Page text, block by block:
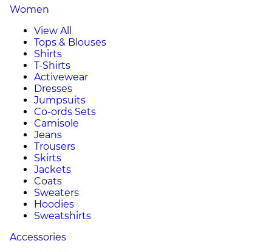
Women
View All
Tops & Blouses
Shirts
T-Shirts
Activewear
Dresses
Jumpsuits
Co-ords Sets
Camisole
Jeans
Trousers
Skirts
Jackets
Coats
Sweaters
Hoodies
Sweatshirts
Accessories